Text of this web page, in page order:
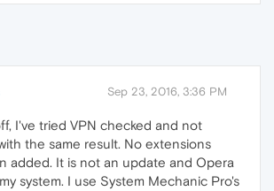
Sep 23, 2016, 3:36 PM
I've tried VPN checked and not
the same result. No extensions
added. It is not an update and Opera
system. I use System Mechanic Pro's